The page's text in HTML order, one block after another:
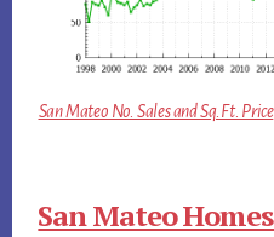
San Mateo No. Sales and Sq.Ft. Price
San Mateo